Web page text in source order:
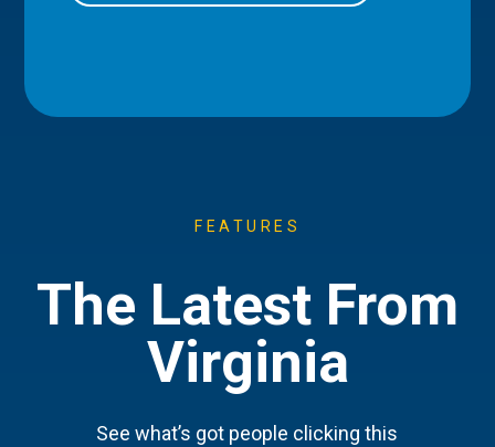
FEATURES
The Latest From
Virginia
See what’s got people clicking this